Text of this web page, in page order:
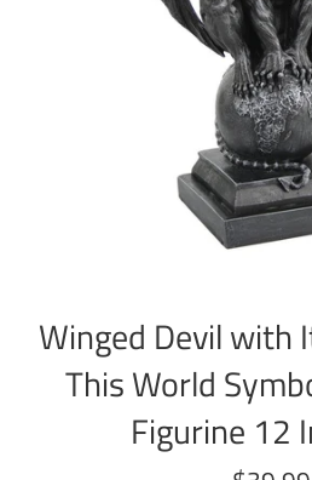
Winged Devil with
This World
Figurine 12
Regular